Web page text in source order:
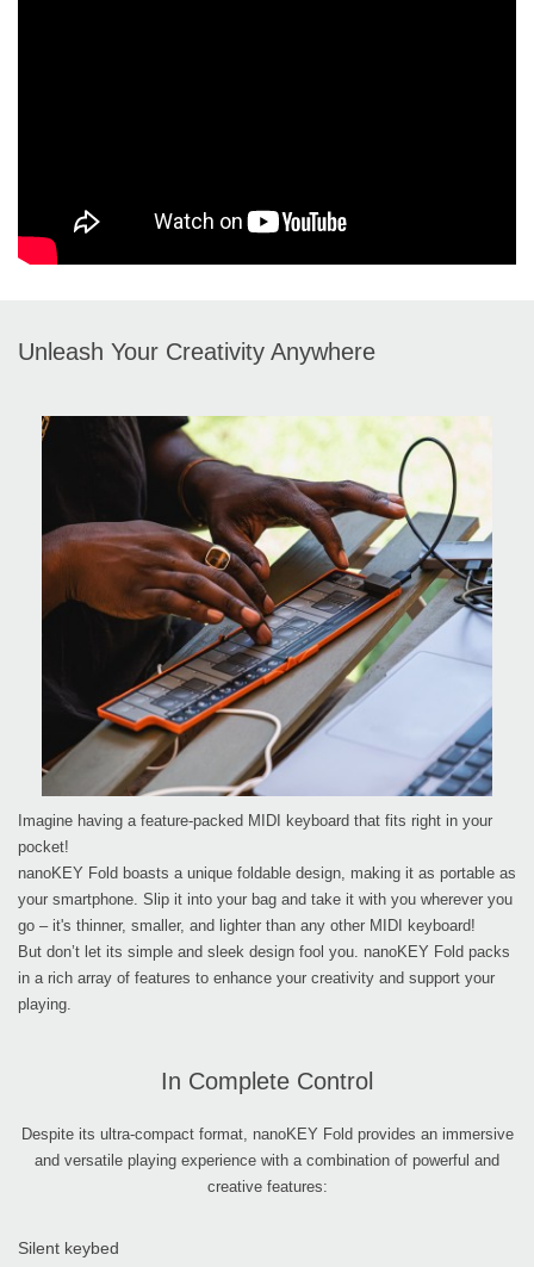
Unleash Your Creativity Anywhere
Imagine having a feature-packed MIDI keyboard that fits right in your
pocket!
nanoKEY Fold boasts a unique foldable design, making it as portable as
your smartphone. Slip it into your bag and take it with you wherever you
go – it's thinner, smaller, and lighter than any other MIDI keyboard!
But don’t let its simple and sleek design fool you. nanoKEY Fold packs
in a rich array of features to enhance your creativity and support your
playing.
In Complete Control
Despite its ultra-compact format, nanoKEY Fold provides an immersive
and versatile playing experience with a combination of powerful and
creative features:
Silent keybed